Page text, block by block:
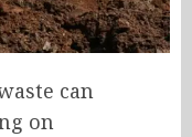
can
on